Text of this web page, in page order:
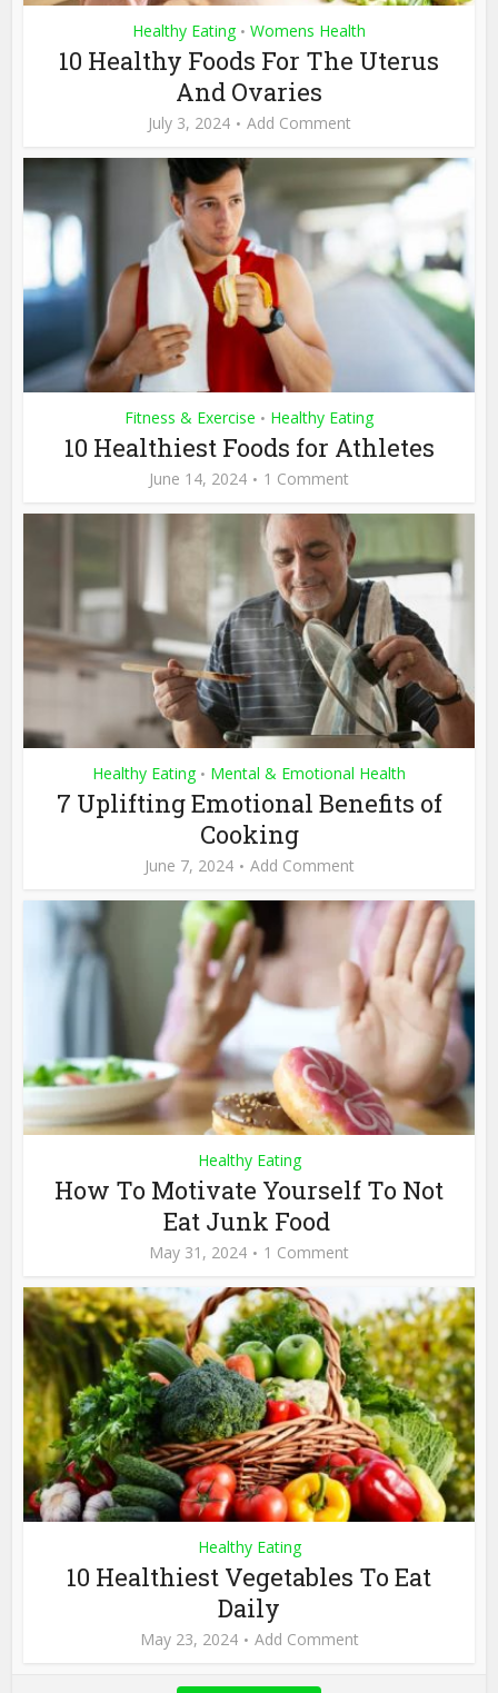
Healthy Eating • Womens Health
10 Healthy Foods For The Uterus
And Ovaries
July 3, 2024 Add Comment
Fitness & Exercise • Healthy Eating
10 Healthiest Foods for Athletes
June 14, 2024 1 Comment
Healthy Eating • Mental & Emotional Health
7 Uplifting Emotional Benefits of
Cooking
June 7, 2024 Add Comment
Healthy Eating
How To Motivate Yourself To Not
Eat Junk Food
May 31, 2024 1 Comment
Healthy Eating
10 Healthiest Vegetables To Eat
Daily
May 23, 2024 Add Comment